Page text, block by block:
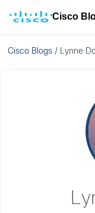
Cisco
Cisco Blogs / Lynne